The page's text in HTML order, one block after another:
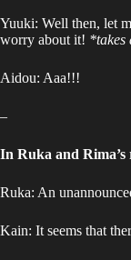
Yuuki: Well then, let
worry about it! *takes
Aidou: Aaa!!!
–
In Ruka and Rima’s
Ruka: An
Kain: It seems that